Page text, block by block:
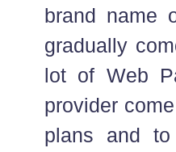
brand name
gradually
lot of Web
provider
plans and